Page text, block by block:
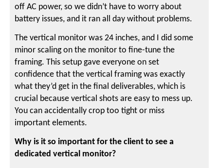
off AC power, so we didn’t have to worry about
battery issues, and it ran all day without problems.
The vertical monitor was 24 inches, and I did some
minor scaling on the monitor to fine-tune the
framing. This setup gave everyone on set
confidence that the vertical framing was exactly
what they’d get in the final deliverables, which is
crucial because vertical shots are easy to mess up.
You can accidentally crop too tight or miss
important elements.
Why is it so important for the client to see a
dedicated vertical monitor?